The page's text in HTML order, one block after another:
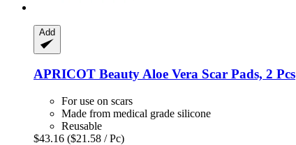
Add
APRICOT BeautyAloe Vera Scar Pads, 2 Pcs
For use on scars
Made from medical grade silicone
Reusable
$43.16 ($21.58 / Pc)